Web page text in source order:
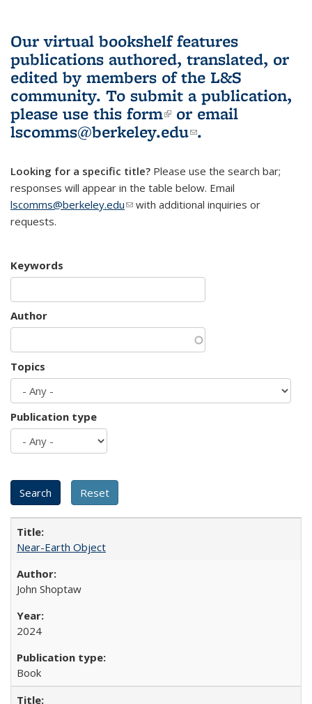
Our virtual bookshelf features
publications authored, translated, or
edited by members of the L&S
community. To submit a publication,
please use this form(link is external)
or email
lscomms@berkeley.edu(link sends e-
.
Looking for a specific title? Please use the search bar;
responses will appear in the table below. Email
lscomms@berkeley.edu(link sends e-mail)
with additional inquiries or
requests.
Keywords
Author
Topics
Publication type
Near-Earth Object
John Shoptaw
2024
Book